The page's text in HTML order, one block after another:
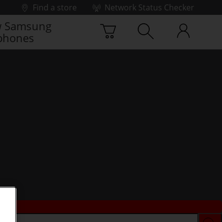
Find a store
Network Status Checker
Samsung